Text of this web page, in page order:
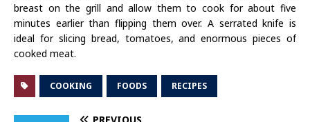
breast on the grill and allow them to cook for about five
minutes earlier than flipping them over. A serrated knife is
ideal for slicing bread, tomatoes, and enormous pieces of
cooked meat.
COOKING FOODS RECIPES
PREVIOUS